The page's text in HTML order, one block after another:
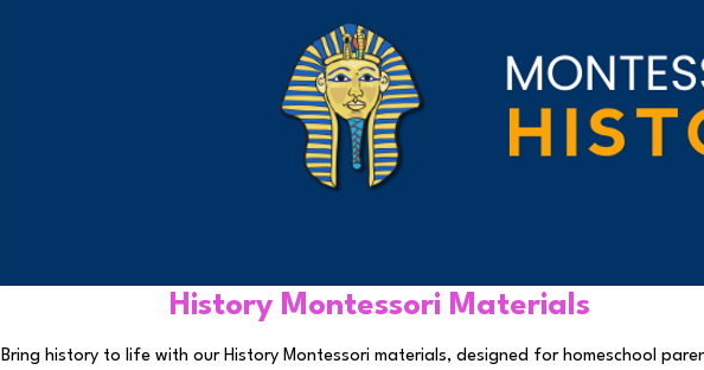
History Montessori Materials
Bring history to life with our History Montessori materials, designed for homeschool